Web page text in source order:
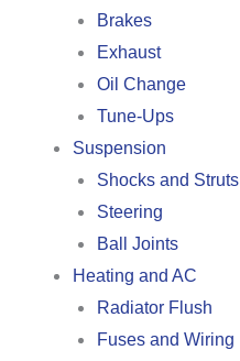
Brakes
Exhaust
Oil Change
Tune-Ups
Suspension
Shocks and Struts
Steering
Ball Joints
Heating and AC
Radiator Flush
Fuses and Wiring